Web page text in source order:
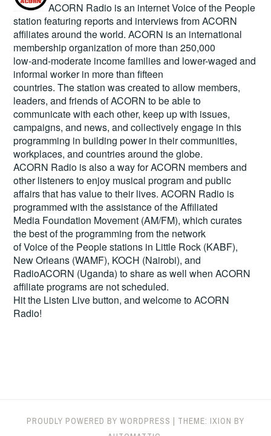
ACORN Radio is an internet Voice of the People
station featuring reports and interviews from ACORN
affiliates around the world. ACORN is an international
membership organization of more than 250,000
low-and-moderate income families and lower-waged and
informal worker in more than fifteen
countries. The station was created to allow members,
leaders, and friends of ACORN to be able to
communicate with each other, keep up with issues,
campaigns, and news, and collectively engage in this
programming in building power in their communities,
workplaces, and countries around the globe.
ACORN Radio is also a way for ACORN members and
other listeners to enjoy musical program and public
affairs that has value to their lives. ACORN Radio is
programmed with the assistance of the Affiliated
Media Foundation Movement (AM/FM), which curates
the best of the programming from the network
of Voice of the People stations in Little Rock (KABF),
New Orleans (WAMF), KOCH (Nairobi), and
RadioACORN (Uganda) to share as well when ACORN
affiliate programs are not scheduled.
Hit the Listen Livebutton, and welcome to ACORN
Radio!
PROUDLY POWERED BY WORDPRESS
THEME: IXION BY